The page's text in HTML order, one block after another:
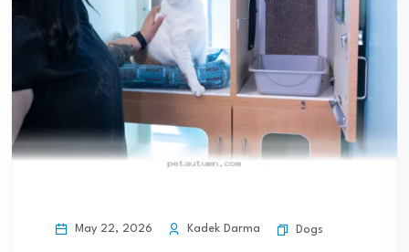
May 22, 2026 Kadek Darma Dogs